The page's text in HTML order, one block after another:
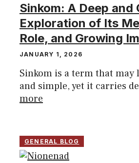
Sinkom: A Deep and
Exploration of Its
Role, and Growing
JANUARY 1, 2026
Sinkom is a term that may
and simple, yet it carries
more
GENERAL BLOG